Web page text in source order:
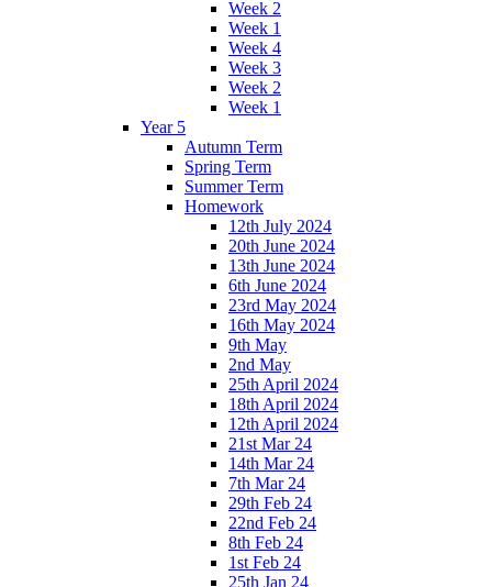
Week 2
Week 1
Week 4
Week 3
Week 2
Week 1
Year 5
Autumn Term
Spring Term
Summer Term
Homework
12th July 2024
20th June 2024
13th June 2024
6th June 2024
23rd May 2024
16th May 2024
9th May
2nd May
25th April 2024
18th April 2024
12th April 2024
21st Mar 24
14th Mar 24
7th Mar 24
29th Feb 24
22nd Feb 24
8th Feb 24
1st Feb 24
25th Jan 24